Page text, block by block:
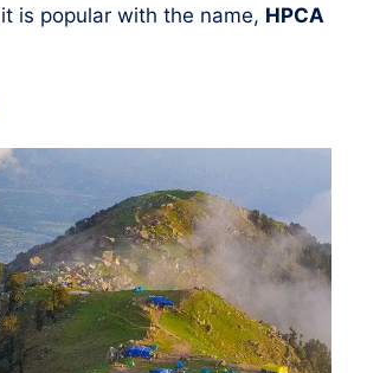
is popular with the name, HPCA